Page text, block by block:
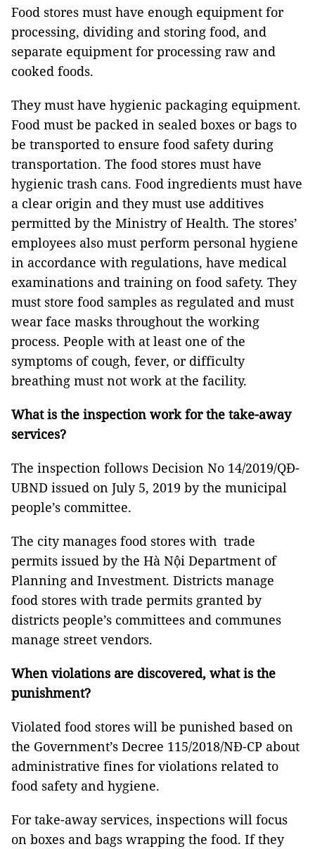
Food stores must have enough equipment for
processing, dividing and storing food, and
separate equipment for processing raw and
cooked foods.
They must have hygienic packaging equipment.
Food must be packed in sealed boxes or bags to
be transported to ensure food safety during
transportation. The food stores must have
hygienic trash cans. Food ingredients must have
a clear origin and they must use additives
permitted by the Ministry of Health. The stores’
employees also must perform personal hygiene
in accordance with regulations, have medical
examinations and training on food safety. They
must store food samples as regulated and must
wear face masks throughout the working
process. People with at least one of the
symptoms of cough, fever, or difficulty
breathing must not work at the facility.
What is the inspection work for the take-away
services?
The inspection follows Decision No 14/2019/QĐ-
UBND issued on July 5, 2019 by the municipal
people’s committee.
The city manages food stores with trade
permits issued by the Hà Nội Department of
Planning and Investment. Districts manage
food stores with trade permits granted by
districts people’s committees and communes
manage street vendors.
When violations are discovered, what is the
punishment?
Violated food stores will be punished based on
the Government’s Decree 115/2018/NĐ-CP about
administrative fines for violations related to
food safety and hygiene.
For take-away services, inspections will focus
on boxes and bags wrapping the food. If they